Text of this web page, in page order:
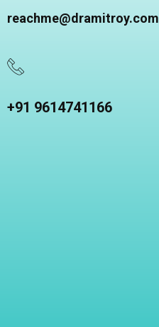
reachme@dramitroy.com
+91 9614741166